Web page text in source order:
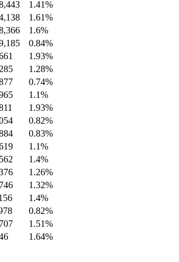
1.41%
1.61%
1.6%
0.84%
1.93%
1.28%
0.74%
1.1%
1.93%
0.82%
0.83%
1.1%
1.4%
1.26%
1.32%
1.4%
0.82%
1.51%
1.64%